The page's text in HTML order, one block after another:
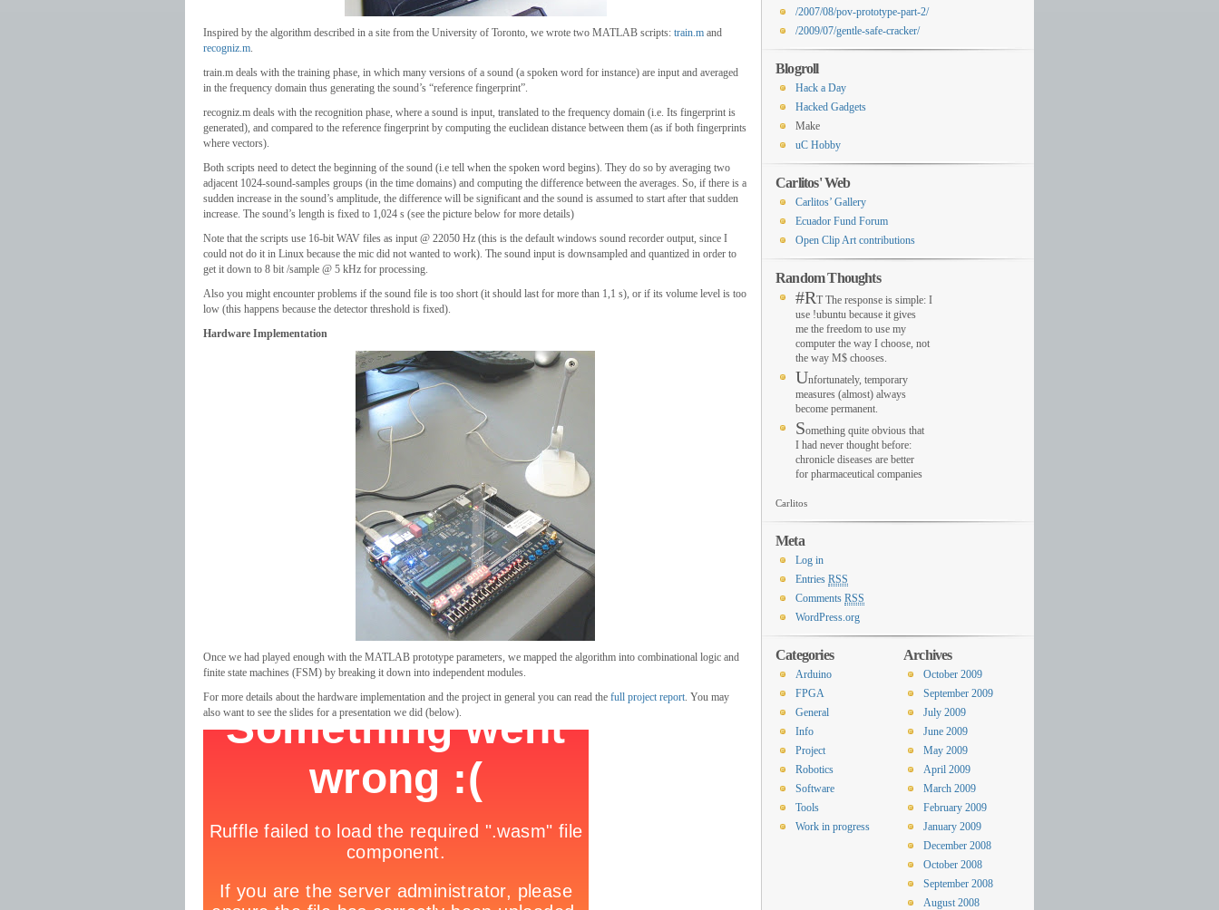
Inspired by the algorithm described in a site from the University of Toronto, we wrote two MATLAB scripts: train.m and
recogniz.m.
train.m deals with the training phase, in which many versions of a sound (a spoken word for instance) are input and averaged
in the frequency domain thus generating the sound’s “reference fingerprint”.
recogniz.m deals with the recognition phase, where a sound is input, translated to the frequency domain (i.e. Its fingerprint is
generated), and compared to the reference fingerprint by computing the euclidean distance between them (as if both fingerprints
where vectors).
Both scripts need to detect the beginning of the sound (i.e tell when the spoken word begins). They do so by averaging two
adjacent 1024-sound-samples groups (in the time domains) and computing the difference between the averages. So, if there is a
sudden increase in the sound’s amplitude, the difference will be significant and the sound is assumed to start after that sudden
increase. The sound’s length is fixed to 1,024 s (see the picture below for more details)
Note that the scripts use 16-bit WAV files as input @ 22050 Hz (this is the default windows sound recorder output, since I
could not do it in Linux because the mic did not wanted to work). The sound input is downsampled and quantized in order to
get it down to 8 bit /sample @ 5 kHz for processing.
Also you might encounter problems if the sound file is too short (it should last for more than 1,1 s), or if its volume level is too
low (this happens because the detector threshold is fixed).
Hardware Implementation
Once we had played enough with the MATLAB prototype parameters, we mapped the algorithm into combinational logic and
finite state machines (FSM) by breaking it down into independent modules.
For more details about the hardware implementation and the project in general you can read the full project report. You may
also want to see the slides for a presentation we did (below).
/2007/08/pov-prototype-part-2/
/2009/07/gentle-safe-cracker/
Blogroll
Hack a Day
Hacked Gadgets
Make
uC Hobby
Carlitos' Web
Carlitos’ Gallery
Ecuador Fund Forum
Open Clip Art contributions
Random Thoughts
#RT The response is simple: I
use !ubuntu because it gives
me the freedom to use my
computer the way I choose, not
the way M$ chooses.
Unfortunately, temporary
measures (almost) always
become permanent.
Something quite obvious that
I had never thought before:
chronicle diseases are better
for pharmaceutical companies
Carlitos
Meta
Log in
Entries RSS
Comments RSS
WordPress.org
Archives
October 2009
September 2009
July 2009
June 2009
May 2009
April 2009
March 2009
February 2009
January 2009
December 2008
October 2008
September 2008
August 2008
Categories
Arduino
FPGA
General
Info
Project
Robotics
Software
Tools
Work in progress